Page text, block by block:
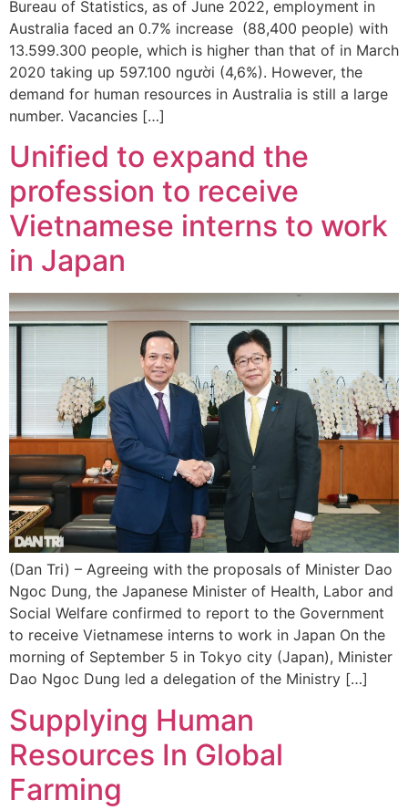
Bureau of Statistics, as of June 2022, employment in
Australia faced an 0.7% increase (88,400 people) with
13.599.300 people, which is higher than that of in March
2020 taking up 597.100 người (4,6%). However, the
demand for human resources in Australia is still a large
number. Vacancies […]
Unified to expand the
profession to receive
Vietnamese interns to work
in Japan
(Dan Tri) – Agreeing with the proposals of Minister Dao
Ngoc Dung, the Japanese Minister of Health, Labor and
Social Welfare confirmed to report to the Government
to receive Vietnamese interns to work in Japan On the
morning of September 5 in Tokyo city (Japan), Minister
Dao Ngoc Dung led a delegation of the Ministry […]
Supplying Human
Resources In Global
Farming